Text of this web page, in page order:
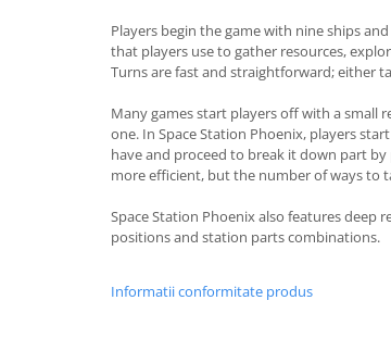
Players begin the game with nine ships
that players use to gather resources,
Turns are fast and straightforward; either
Many games start players off with a small
one. In Space Station Phoenix, players
have and proceed to break it down part
more efficient, but the number of ways to
Space Station Phoenix also features deep
positions and station parts combinations.
Informatii conformitate produs